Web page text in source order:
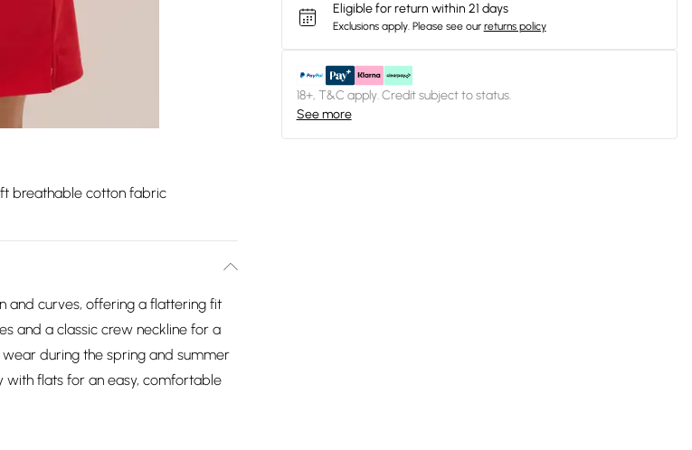
breathable cotton fabric
and curves, offering a flattering fit
and a classic crew neckline for a
during the spring and summer
with flats for an easy, comfortable
Eligible for return within 21 days
Exclusions apply. Please see our returns policy
18+, T&C apply. Credit subject to status.
See more